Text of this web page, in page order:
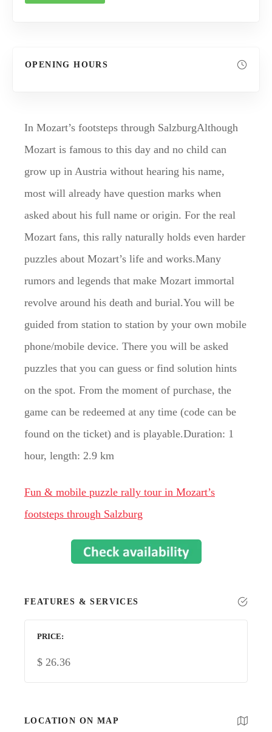
OPENING HOURS
In Mozart’s footsteps through SalzburgAlthough
Mozart is famous to this day and no child can
grow up in Austria without hearing his name,
most will already have question marks when
asked about his full name or origin. For the real
Mozart fans, this rally naturally holds even harder
puzzles about Mozart’s life and works.Many
rumors and legends that make Mozart immortal
revolve around his death and burial.You will be
guided from station to station by your own mobile
phone/mobile device. There you will be asked
puzzles that you can guess or find solution hints
on the spot. From the moment of purchase, the
game can be redeemed at any time (code can be
found on the ticket) and is playable.Duration: 1
hour, length: 2.9 km
Fun & mobile puzzle rally tour in Mozart’s
footsteps through Salzburg
FEATURES & SERVICES
PRICE
$ 26.36
LOCATION ON MAP